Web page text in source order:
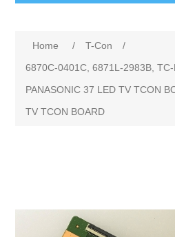
Home / T-Con
/
6870C-0401C, 6871L-2983B, TC-
PANASONIC 37 LED TV TCON
TV TCON BOARD